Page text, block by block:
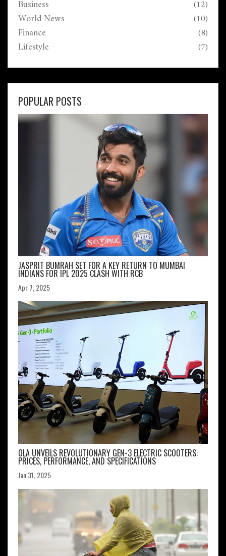
Business (12)
World News (10)
Finance (8)
Lifestyle (7)
POPULAR POSTS
JASPRIT BUMRAH SET FOR A KEY RETURN TO MUMBAI
INDIANS FOR IPL 2025 CLASH WITH RCB
Apr 7, 2025
OLA UNVEILS REVOLUTIONARY GEN-3 ELECTRIC SCOOTERS:
PRICES, PERFORMANCE, AND SPECIFICATIONS
Jan 31, 2025